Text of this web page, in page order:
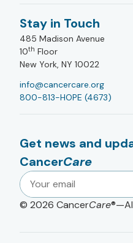
Stay in Touch
485 Madison Avenue
10th Floor
New York, NY 10022
info@cancercare.org
800-813-HOPE (4673)
Get news and
CancerCare
© 2026 CancerCare